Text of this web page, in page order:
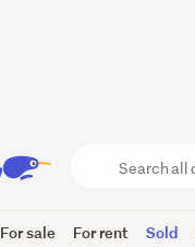
Trade
For sale For rent Sold